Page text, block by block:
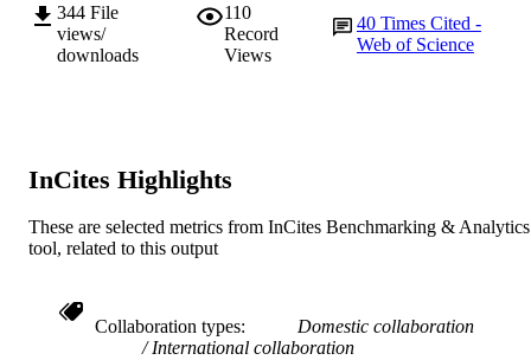
RESOURCE
TYPE
Journal article
344 File
views/
downloads
110
Record
Views
40 Times Cited -
Web of Science
InCites Highlights
These are selected metrics from InCites Benchmarking & Analytics
tool, related to this output
Collaboration types
Domestic collaboration
International collaboration